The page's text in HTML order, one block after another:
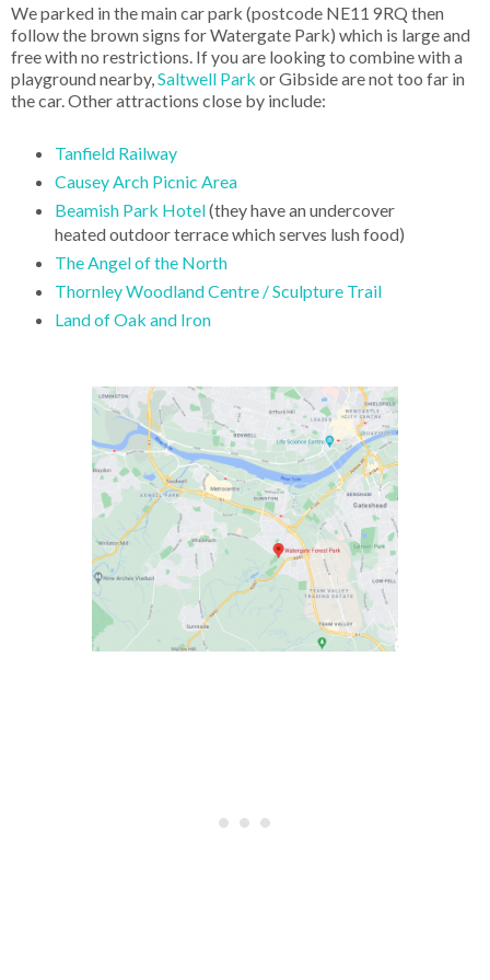
We parked in the main car park (postcode NE11 9RQ then
follow the brown signs for Watergate Park) which is large and
free with no restrictions. If you are looking to combine with a
playground nearby, Saltwell Park or Gibside are not too far in
the car. Other attractions close by include:
Tanfield Railway
Causey Arch Picnic Area
Beamish Park Hotel(they have an undercover
heated outdoor terrace which serves lush food)
The Angel of the North
Thornley Woodland Centre / Sculpture Trail
Land of Oak and Iron